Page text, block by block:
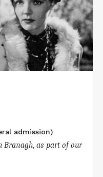
admission)
Branagh, as part of our